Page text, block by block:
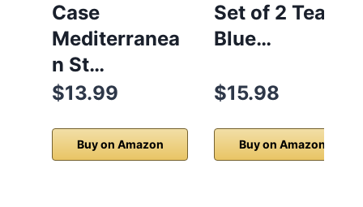
Case
Mediterranea
n St…
$13.99
Buy on Amazon
Set of 2 Teal
Blue…
$15.98
Buy on Amazon